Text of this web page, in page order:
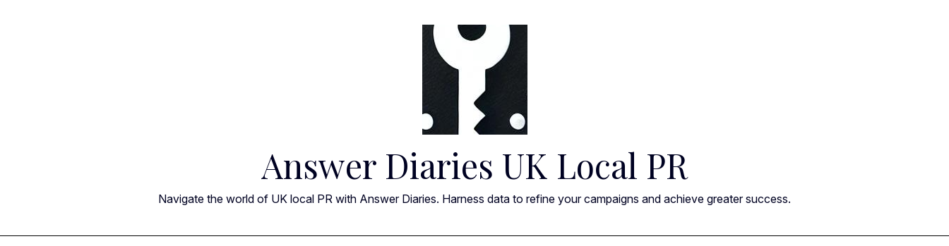
Answer Diaries UK Local PR
Navigate the world of UK local PR with Answer Diaries. Harness data to refine your campaigns and achieve greater success.